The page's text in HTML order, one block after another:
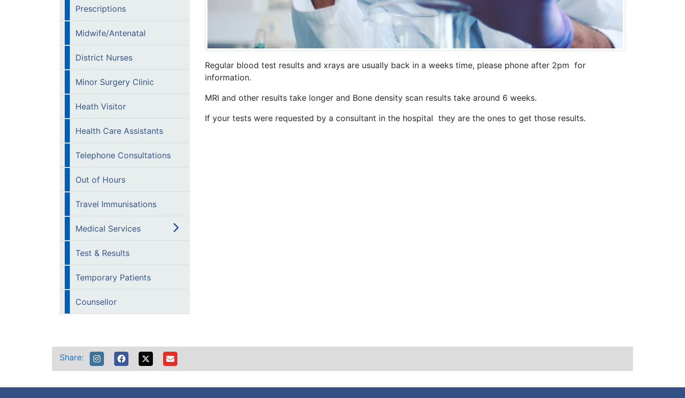
Prescriptions
Midwife/Antenatal
District Nurses
Minor Surgery Clinic
Heath Visitor
Health Care Assistants
Telephone Consultations
Out of Hours
Travel Immunisations
Medical Services
Test & Results
Temporary Patients
Counsellor
Regular blood test results and xrays are usually back in a weeks time, please phone after 2pm for
information.
MRI and other results take longer and Bone density scan results take around 6 weeks.
If your tests were requested by a consultant in the hospital they are the ones to get those results.
Share: